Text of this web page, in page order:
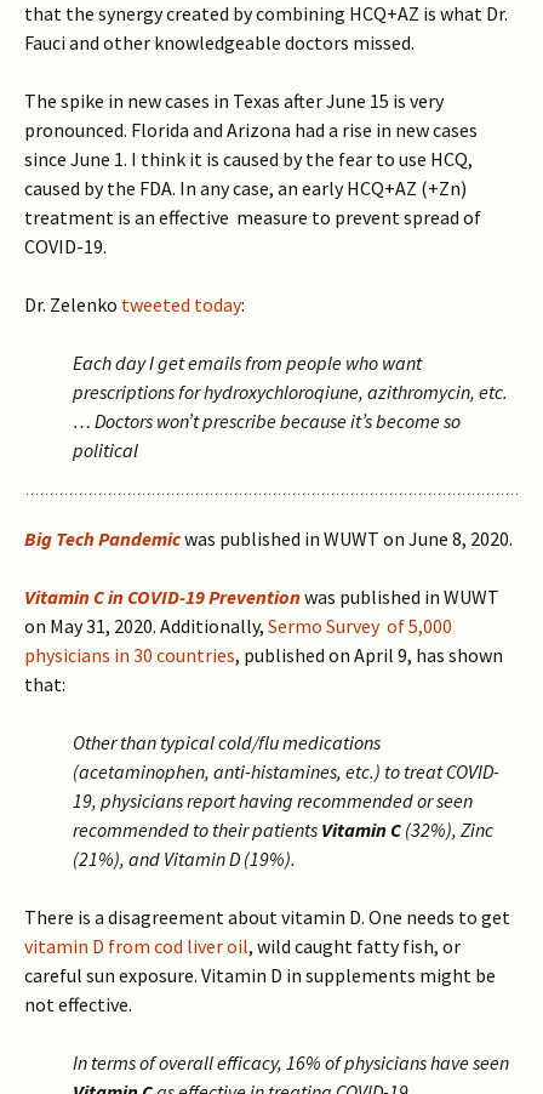
that the synergy created by combining HCQ+AZ is what Dr.
Fauci and other knowledgeable doctors missed.
The spike in new cases in Texas after June 15 is very
pronounced. Florida and Arizona had a rise in new cases
since June 1. I think it is caused by the fear to use HCQ,
caused by the FDA. In any case, an early HCQ+AZ (+Zn)
treatment is an effective measure to prevent spread of
COVID-19.
Dr. Zelenko tweeted today:
Each day I get emails from people who want
prescriptions for hydroxychloroqiune, azithromycin, etc.
… Doctors won’t prescribe because it’s become so
political
Big Tech Pandemicwas published in WUWT on June 8, 2020.
Vitamin C in COVID-19 Preventionwas published in WUWT
on May 31, 2020. Additionally, Sermo Survey of 5,000
physicians in 30 countries, published on April 9, has shown
that:
Other than typical cold/flu medications
(acetaminophen, anti-histamines, etc.) to treat COVID-
19, physicians report having recommended or seen
recommended to their patients Vitamin C (32%), Zinc
(21%), and Vitamin D (19%).
There is a disagreement about vitamin D. One needs to get
vitamin D from cod liver oil, wild caught fatty fish, or
careful sun exposure. Vitamin D in supplements might be
not effective.
In terms of overall efficacy, 16% of physicians have seen